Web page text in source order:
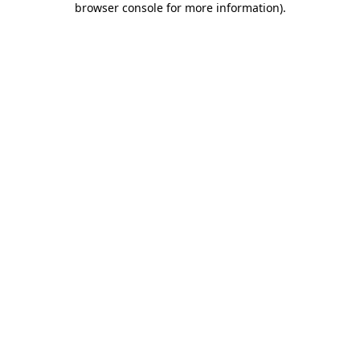
browser console for more information).